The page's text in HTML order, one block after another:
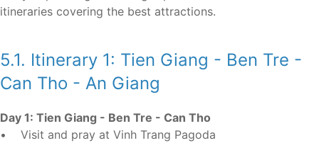
itineraries covering the best attractions.
5.1. Itinerary 1: Tien Giang - Ben Tre -
Can Tho - An Giang
Day 1: Tien Giang - Ben Tre - Can Tho
• Visit and pray at Vinh Trang Pagoda